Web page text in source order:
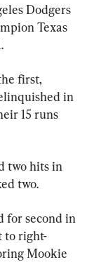
Dodgers
Texas
first,
in
15 runs
two hits in
two.
for second in
to right-
Mookie